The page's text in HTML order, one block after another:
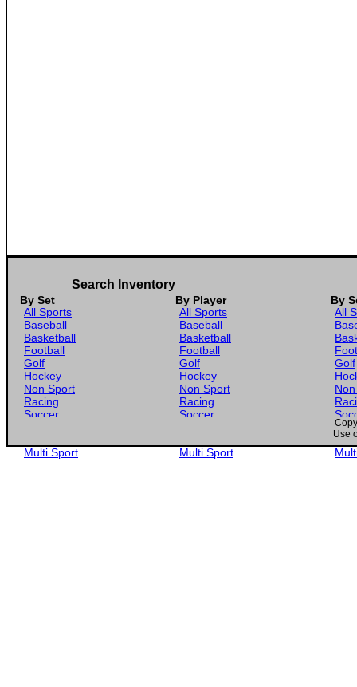
Search Inventory
By Set By Player
By
All Sports
Baseball
Basketball
Football
Golf
Hockey
Non Sport
Racing
Soccer
Multi Sport
All Sports
Baseball
Basketball
Football
Golf
Hockey
Non Sport
Racing
Soccer
Multi Sport
All
Golf
Use